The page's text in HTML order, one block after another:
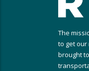
The
to get our
brought